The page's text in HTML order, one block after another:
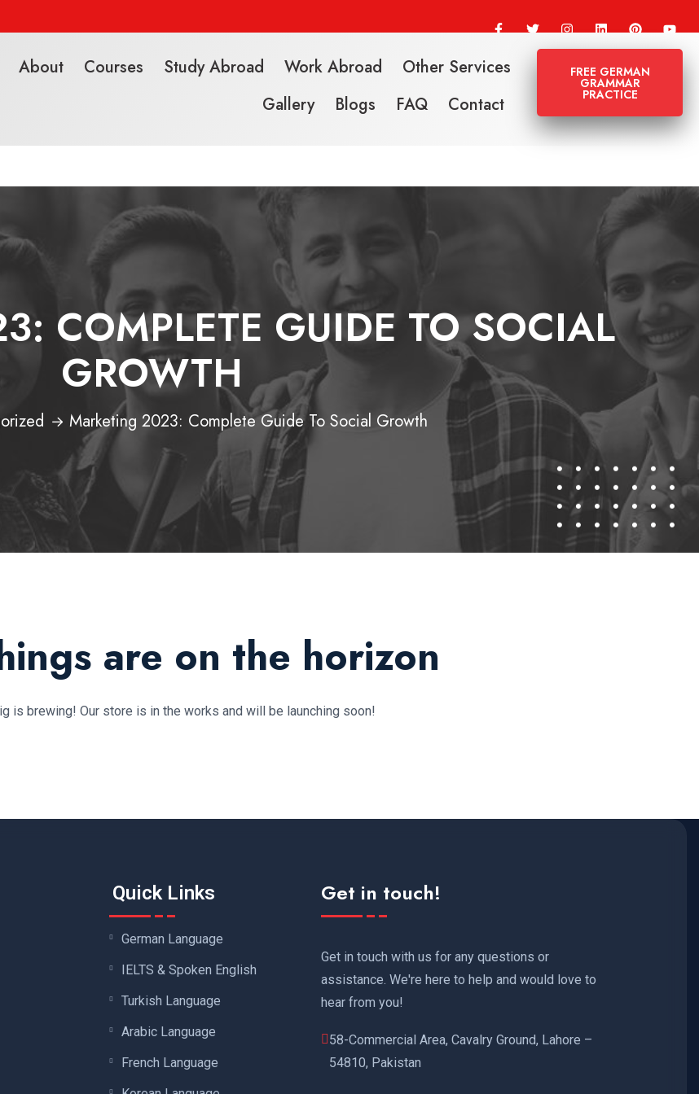
About Courses Study Abroad Work Abroad
Other Services
Gallery
Blogs FAQ Contact
FREE GERMAN
GRAMMAR
PRACTICE
COMPLETE GUIDE TO SOCIAL
GROWTH
Marketing 2023: Complete Guide To Social Growth
are on the horizon
is brewing! Our store is in the works and will be launching soon!
Quick Links
German Language
IELTS & Spoken English
Turkish Language
Arabic Language
French Language
Get in touch!
Get in touch with us for any questions or
assistance. We're here to help and would love to
hear from you!
58-Commercial Area, Cavalry Ground, Lahore –
54810, Pakistan